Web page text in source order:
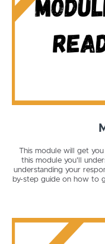
This module will get
this module you'll
understanding your
by-step guide on how to